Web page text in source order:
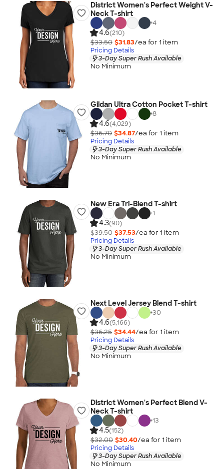
District Women's Perfect Weight V-
Neck T-shirt
+4
4.6(210)
$33.50 $31.83/ea for 1 item
Pricing Details
3-Day Super Rush Available
No Minimum
Gildan Ultra Cotton Pocket T-shirt
+8
4.6(4,029)
$36.70 $34.87/ea for 1 item
Pricing Details
3-Day Super Rush Available
No Minimum
New Era Tri-Blend T-shirt
+1
4.3(90)
$39.50 $37.53/ea for 1 item
Pricing Details
3-Day Super Rush Available
No Minimum
Next Level Jersey Blend T-shirt
+30
4.6(5,166)
$36.25 $34.44/ea for 1 item
Pricing Details
3-Day Super Rush Available
No Minimum
District Women's Perfect Blend V-
Neck T-shirt
+13
4.5(152)
$32.00 $30.40/ea for 1 item
Pricing Details
3-Day Super Rush Available
No Minimum